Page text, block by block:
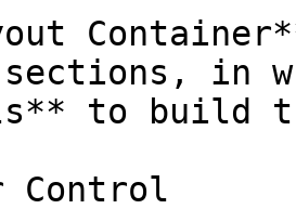
in
to build
Control